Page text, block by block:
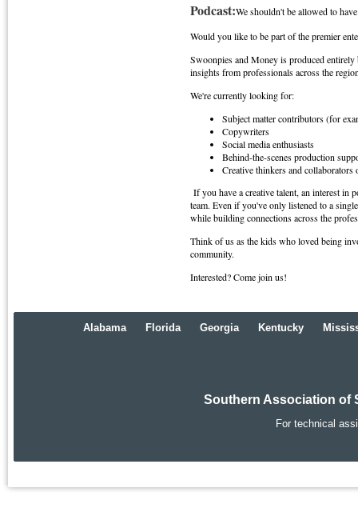
Podcast:We shouldn't be allowed to
Would you like to be part of the premier
Swoonpies and Money is produced entirely
insights from professionals across the
We're currently looking for:
Subject matter contributors (for
Copywriters
Social media enthusiasts
Behind-the-scenes production
Creative thinkers and collaborators
If you have a creative talent, an interest in
team. Even if you've only listened to a
while building connections across the
Think of us as the kids who loved being
community.
Interested? Come join us!
Alabama Florida Georgia Kentucky
Southern Association of
For technical